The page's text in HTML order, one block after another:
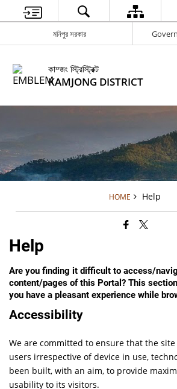
মনিপুর সরকার
কাম্জং স্ট্রিস্ট্রিক্ট
KAMJONG DISTRICT
HOME Help
Help
Are you finding it difficult to access/
content/pages of this Portal? This
you have a pleasant experience while
Accessibility
We are committed to ensure that the
users irrespective of device in use,
been built, with an aim, to provide
usability to its visitors.